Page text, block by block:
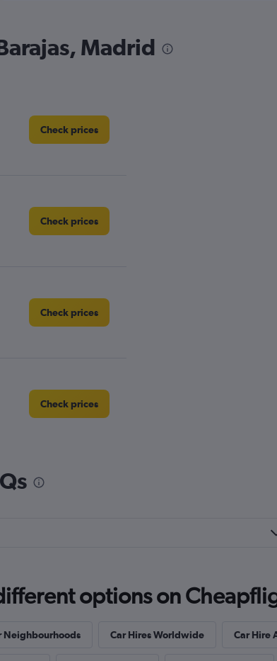
Madrid
Check prices
Check prices
Check prices
Check prices
Check pricesoptions on
Neighbourhoods Car Hires Worldwide Car Hire